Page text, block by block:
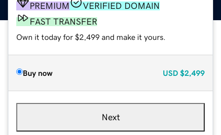
PREMIUM
VERIFIED DOMAIN
FAST TRANSFER
Own it today for $2,499 and make it yours.
Buy now USD $2,499
Next